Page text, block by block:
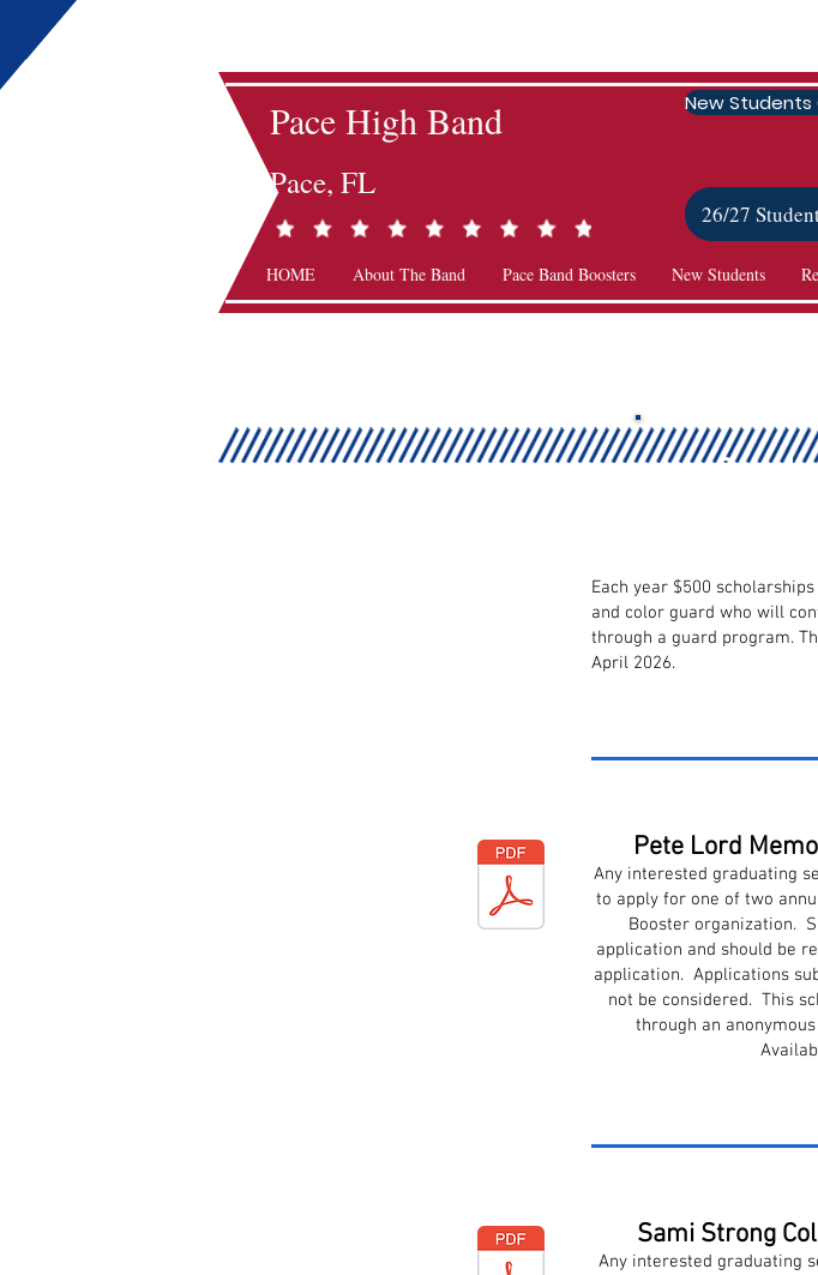
Pace High Band
Pace, FL
New Students
26/27
HOME About The Band Pace Band Boosters New Students
Each year $500
and color guard who will
through a guard program.
April 2026.
Pete Lord
Any interested graduating
to apply for one of two
Booster organization.
application and should be
application. Applications
not be considered. This
through an
Sami Strong
Any interested graduating